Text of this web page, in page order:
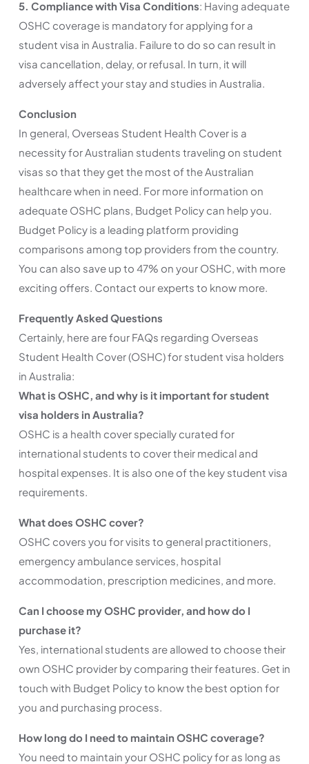
5. Compliance with Visa Conditions: Having adequate
OSHC coverage is mandatory for applying for a
student visa in Australia. Failure to do so can result in
visa cancellation, delay, or refusal. In turn, it will
adversely affect your stay and studies in Australia.
Conclusion
In general, Overseas Student Health Cover is a
necessity for Australian students traveling on student
visas so that they get the most of the Australian
healthcare when in need. For more information on
adequate OSHC plans, Budget Policy can help you.
Budget Policy is a leading platform providing
comparisons among top providers from the country.
You can also save up to 47% on your OSHC, with more
exciting offers. Contact our experts to know more.
Frequently Asked Questions
Certainly, here are four FAQs regarding Overseas
Student Health Cover (OSHC) for student visa holders
in Australia:
What is OSHC, and why is it important for student
visa holders in Australia?
OSHC is a health cover specially curated for
international students to cover their medical and
hospital expenses. It is also one of the key student visa
requirements.
What does OSHC cover?
OSHC covers you for visits to general practitioners,
emergency ambulance services, hospital
accommodation, prescription medicines, and more.
Can I choose my OSHC provider, and how do I
purchase it?
Yes, international students are allowed to choose their
own OSHC provider by comparing their features. Get in
touch with Budget Policy to know the best option for
you and purchasing process.
How long do I need to maintain OSHC coverage?
You need to maintain your OSHC policy for as long as